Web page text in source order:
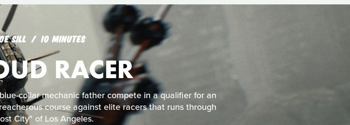
SILL 10 MINUTES
RACER
collar mechanic father compete in a qualifier for an
course against elite racers that runs through
City" of Los Angeles.